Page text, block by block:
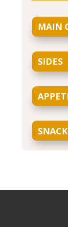
MAIN
SIDES